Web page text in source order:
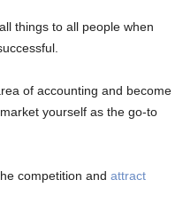
things to all people when
of accounting and become
yourself as the go-to
competition and attract